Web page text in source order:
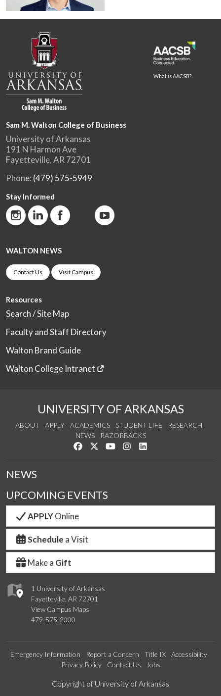
What is AACSB?
Sam M. Walton College of Business
University of Arkansas
191 N Harmon Ave
Fayetteville, AR 72701
Phone: (479) 575-5949
Stay Informed
WALTON NEWS
Contact Us Visit Campus
Resources
Search / Site Map
Faculty and Staff Directory
Walton Brand Guide
Walton College Intranet
UNIVERSITY OF ARKANSAS
ABOUT APPLY ACADEMICS STUDENT LIFE
RESEARCH
NEWS
RAZORBACKS
Like us on Facebook
Follow us on Twitter
Watch us on YouTube
See us on Instagram
1 University of Arkansas
Fayetteville, AR 72701
View Campus Maps
479-575-2000
NEWS
UPCOMING EVENTS
APPLYOnline
Schedule a Visit
Make a Gift
Emergency Information Report a Concern Title IX
Accessibility
Privacy Policy
Contact Us Jobs
Edit webpage
Copyright of University of Arkansas